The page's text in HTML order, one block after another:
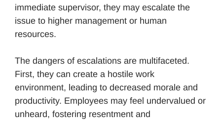
immediate supervisor, they may escalate the
issue to higher management or human
resources.
The dangers of escalations are multifaceted.
First, they can create a hostile work
environment, leading to decreased morale and
productivity. Employees may feel undervalued or
unheard, fostering resentment and